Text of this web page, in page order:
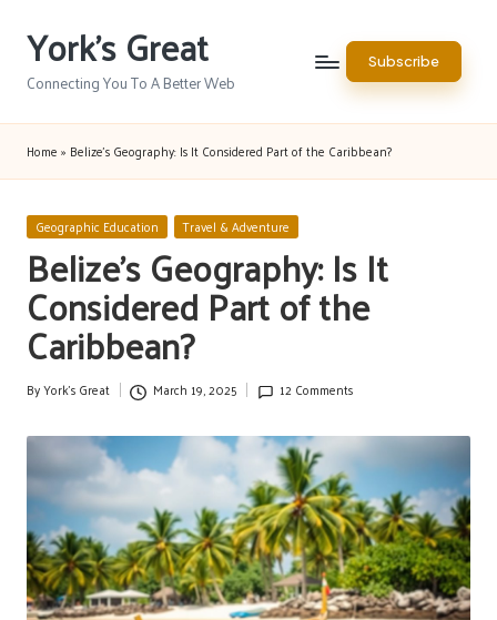
Skip
content
York's Great
Connecting You To A Better Web
Subscribe
Home » Belize’s Geography: Is It Considered Part of the Caribbean?
Posted
in
Geographic Education Travel & Adventure
Belize’s Geography: Is It
Considered Part of the
Caribbean?
Posted
ByYork's Great March 19, 2025 12 Comments